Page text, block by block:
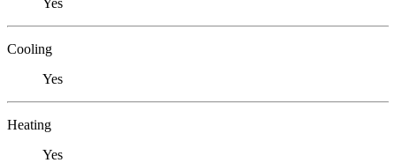
Cooling
Yes
Heating
Yes